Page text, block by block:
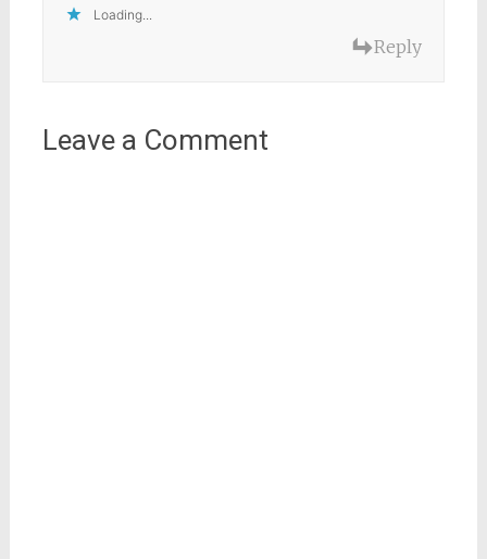
Loading...
Reply
Leave a Comment